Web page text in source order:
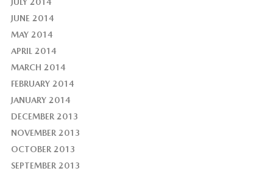
JULY 2014
JUNE 2014
MAY 2014
APRIL 2014
MARCH 2014
FEBRUARY 2014
JANUARY 2014
DECEMBER 2013
NOVEMBER 2013
OCTOBER 2013
SEPTEMBER 2013